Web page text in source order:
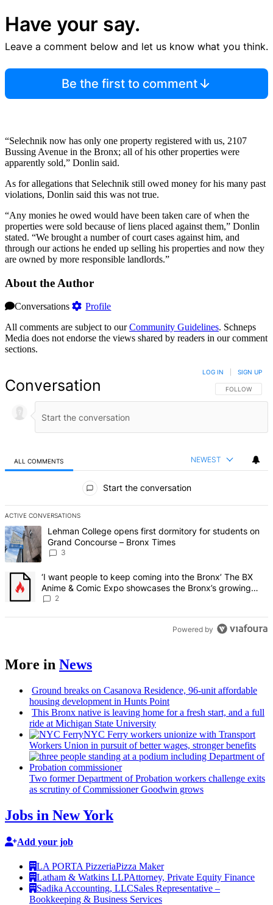
Have your say.
Leave a comment below and let us know what you think.
Be the first to comment
“Selechnik now has only one property registered with us, 2107
Bussing Avenue in the Bronx; all of his other properties were
apparently sold,” Donlin said.
As for allegations that Selechnik still owed money for his many past
violations, Donlin said this was not true.
“Any monies he owed would have been taken care of when the
properties were sold because of liens placed against them,” Donlin
stated. “We brought a number of court cases against him, and
through our actions he ended up selling his properties and now they
are owned by more responsible landlords.”
About the Author
Conversations
Profile
All comments are subject to ourCommunity Guidelines. Schneps
Media does not endorse the views shared by readers in our comment
sections.
Conversation FOLLOW THIS
FOLLOW
LOG IN SIGN UP
ALL COMMENTS NEWEST
Start the conversation
ACTIVE CONVERSATIONS
The following is a list of the most commented articles in the last 7
A trending article titled "Lehman College opens first dormitory for
Lehman College opens first dormitory for students on
Grand Concourse – Bronx Times
3
A trending article titled "‘I want people to keep coming into the
‘I want people to keep coming into the Bronx’ The BX
Anime & Comic Expo showcases the Bronx’s growing
creative scene – Bronx Times
2
Powered by
More in News
Ground breaks on Casanova Residence, 96-unit affordable
housing development in Hunts Point
This Bronx native is leaving home for a fresh start, and a full
ride at Michigan State University
NYC Ferry workers unionize with Transport
Workers Union in pursuit of better wages, stronger benefits
Two former Department of Probation workers challenge exits
as scrutiny ofCommissionerGoodwin grows
Jobs in New York
Add your job
LA PORTA PizzeriaPizza Maker
Latham & Watkins LLPAttorney, Private Equity Finance
Sadika Accounting, LLCSales Representative –
Bookkeeping & Business Services